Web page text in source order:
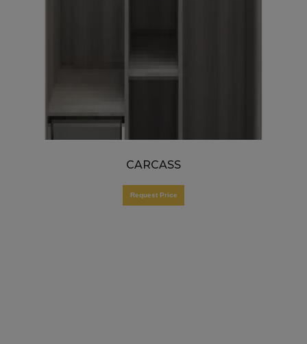
CARCASS
Request Price